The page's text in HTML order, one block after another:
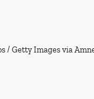
/ Getty Images via